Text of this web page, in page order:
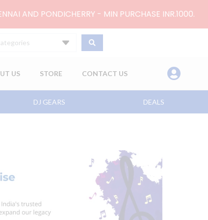
AND PONDICHERRY - MIN PURCHASE INR.1000.
US STORE CONTACT US
DJ GEARS DEALS